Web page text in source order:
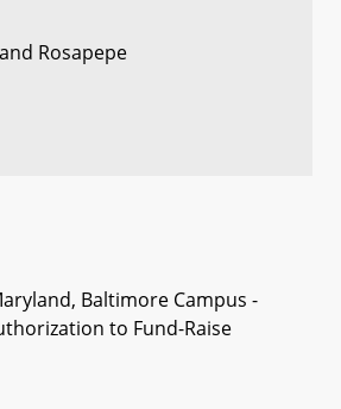
Rosapepe
Baltimore Campus -
to Fund-Raise